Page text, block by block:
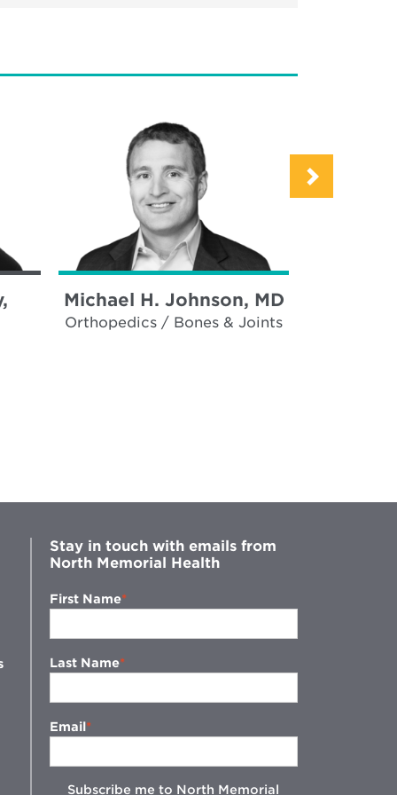
Michael H. Johnson, MD
Orthopedics / Bones & Joints
Stay in touch with emails from
North Memorial Health
First Name
Last Name
Email
Subscribe me to North Memorial